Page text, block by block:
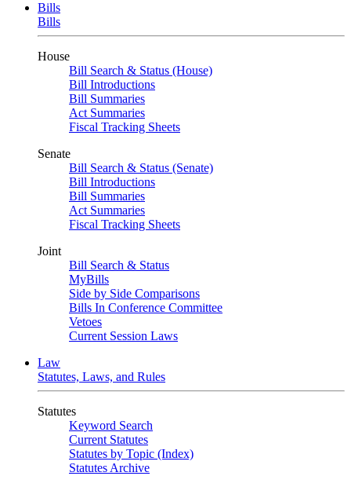
Bills
Bills
House
Bill Search & Status (House)
Bill Introductions
Bill Summaries
Act Summaries
Fiscal Tracking Sheets
Senate
Bill Search & Status (Senate)
Bill Introductions
Bill Summaries
Act Summaries
Fiscal Tracking Sheets
Joint
Bill Search & Status
MyBills
Side by Side Comparisons
Bills In Conference Committee
Vetoes
Current Session Laws
Law
Statutes, Laws, and Rules
Statutes
Keyword Search
Current Statutes
Statutes by Topic (Index)
Statutes Archive